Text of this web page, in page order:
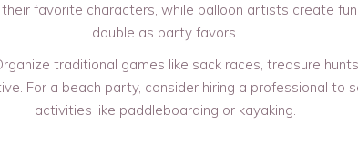
favorite characters, while balloon artists create
double as party favors.
traditional games like sack races, treasure
For a beach party, consider hiring a professional to
activities like paddleboarding or kayaking.